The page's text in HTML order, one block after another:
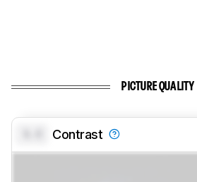
PICTURE QUALITY
Contrast